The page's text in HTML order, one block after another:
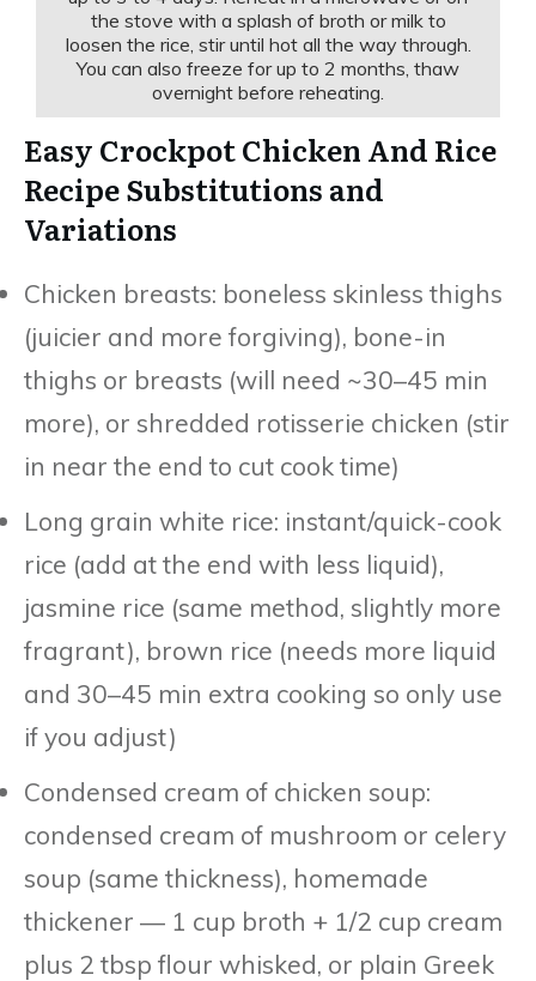
the stove with a splash of broth or milk to
loosen the rice, stir until hot all the way through.
You can also freeze for up to 2 months, thaw
overnight before reheating.
Easy Crockpot Chicken And Rice
Recipe Substitutions and
Variations
Chicken breasts: boneless skinless thighs
(juicier and more forgiving), bone-in
thighs or breasts (will need ~30–45 min
more), or shredded rotisserie chicken (stir
in near the end to cut cook time)
Long grain white rice: instant/quick-cook
rice (add at the end with less liquid),
jasmine rice (same method, slightly more
fragrant), brown rice (needs more liquid
and 30–45 min extra cooking so only use
if you adjust)
Condensed cream of chicken soup:
condensed cream of mushroom or celery
soup (same thickness), homemade
thickener — 1 cup broth + 1/2 cup cream
plus 2 tbsp flour whisked, or plain Greek